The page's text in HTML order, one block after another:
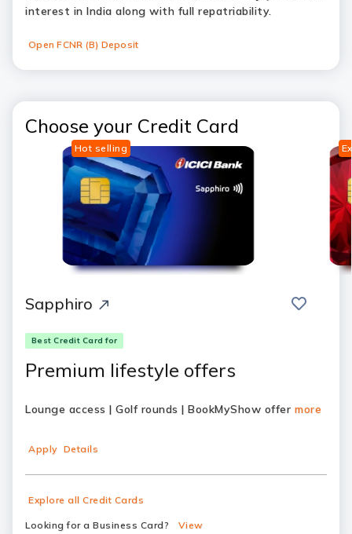
interest in India along with full repatriability.
Open FCNR (B) Deposit
Choose your Credit Card
Hot selling
Sapphiro save
Best Credit Card for
Premium lifestyle offers
Lounge access | Golf rounds | BookMyShow offer more
Apply Details
Explore all Credit Cards
Looking for a Business Card? View